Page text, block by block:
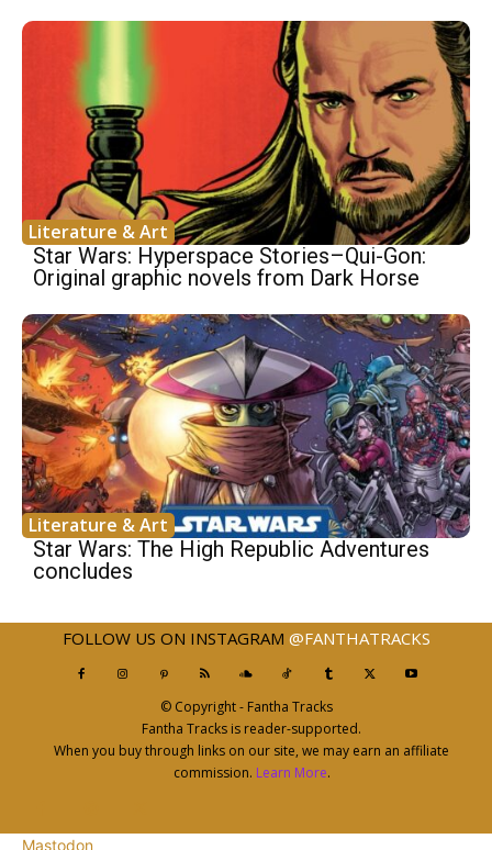
Literature & Art
Star Wars: Hyperspace Stories–Qui-Gon:
Original graphic novels from Dark Horse
Literature & Art
Star Wars: The High Republic Adventures
concludes
FOLLOW US ON INSTAGRAM @FANTHATRACKS
© Copyright - Fantha Tracks
Fantha Tracks is reader-supported.
When you buy through links on our site, we may earn an affiliate
commission. Learn More.
Mastodon